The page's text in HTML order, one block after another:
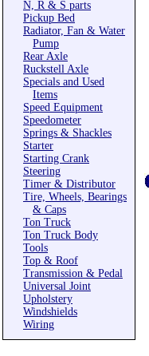
N, R & S parts
Pickup Bed
Radiator, Fan & Water
Pump
Rear Axle
Ruckstell Axle
Specials and Used
Items
Speed Equipment
Speedometer
Springs & Shackles
Starter
Starting Crank
Steering
Timer & Distributor
Tire, Wheels, Bearings
& Caps
Ton Truck
Ton Truck Body
Tools
Top & Roof
Transmission & Pedal
Universal Joint
Upholstery
Windshields
Wiring